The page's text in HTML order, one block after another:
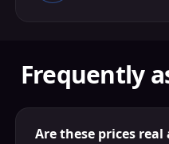
Frequently
Are these prices